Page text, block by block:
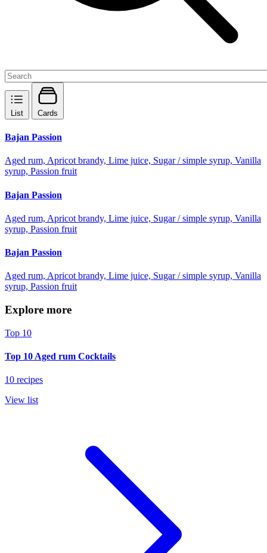
List Cards
Bajan Passion
Aged rum, Apricot brandy, Lime juice, Sugar / simple syrup, Vanilla
syrup, Passion fruit
Bajan Passion
Aged rum, Apricot brandy, Lime juice, Sugar / simple syrup, Vanilla
syrup, Passion fruit
Bajan Passion
Aged rum, Apricot brandy, Lime juice, Sugar / simple syrup, Vanilla
syrup, Passion fruit
Explore more
Top 10
Top 10 Aged rum Cocktails
10 recipes
View list